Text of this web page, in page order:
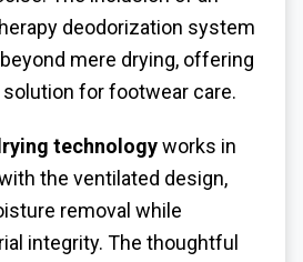
deodorization system
mere drying, offering
for footwear care.
technologyworks in
the ventilated design,
removal while
integrity. The thoughtful